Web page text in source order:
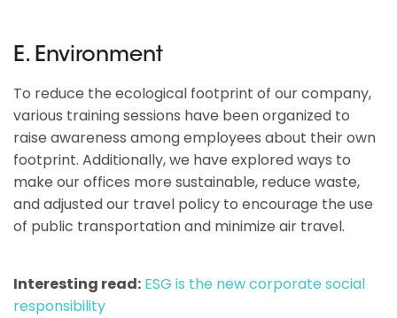
E. Environment
To reduce the ecological footprint of our company,
various training sessions have been organized to
raise awareness among employees about their own
footprint. Additionally, we have explored ways to
make our offices more sustainable, reduce waste,
and adjusted our travel policy to encourage the use
of public transportation and minimize air travel.
Interesting read: ESG is the new corporate social
responsibility